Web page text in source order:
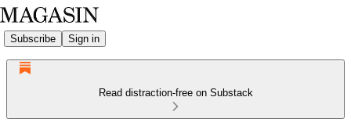
Subscribe Sign in
Read distraction-free on Substack